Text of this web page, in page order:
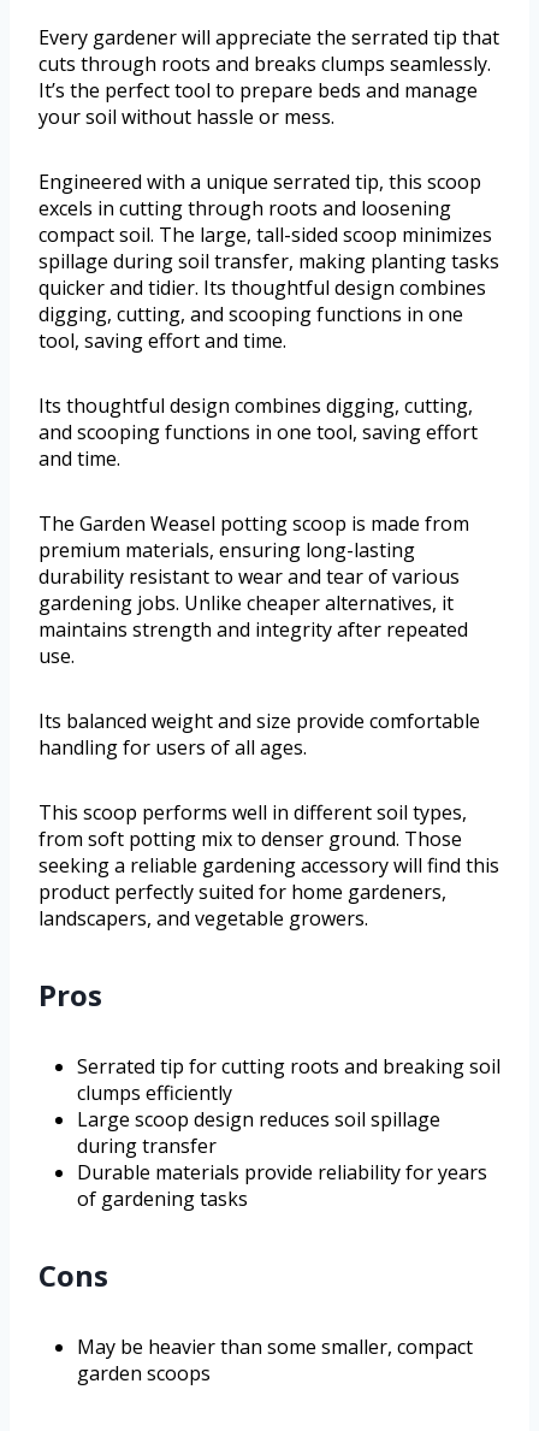
Every gardener will appreciate the serrated tip that
cuts through roots and breaks clumps seamlessly.
It’s the perfect tool to prepare beds and manage
your soil without hassle or mess.
Engineered with a unique serrated tip, this scoop
excels in cutting through roots and loosening
compact soil. The large, tall-sided scoop minimizes
spillage during soil transfer, making planting tasks
quicker and tidier. Its thoughtful design combines
digging, cutting, and scooping functions in one
tool, saving effort and time.
Its thoughtful design combines digging, cutting,
and scooping functions in one tool, saving effort
and time.
The Garden Weasel potting scoop is made from
premium materials, ensuring long-lasting
durability resistant to wear and tear of various
gardening jobs. Unlike cheaper alternatives, it
maintains strength and integrity after repeated
use.
Its balanced weight and size provide comfortable
handling for users of all ages.
This scoop performs well in different soil types,
from soft potting mix to denser ground. Those
seeking a reliable gardening accessory will find this
product perfectly suited for home gardeners,
landscapers, and vegetable growers.
Pros
Serrated tip for cutting roots and breaking soil
clumps efficiently
Large scoop design reduces soil spillage
during transfer
Durable materials provide reliability for years
of gardening tasks
Cons
May be heavier than some smaller, compact
garden scoops